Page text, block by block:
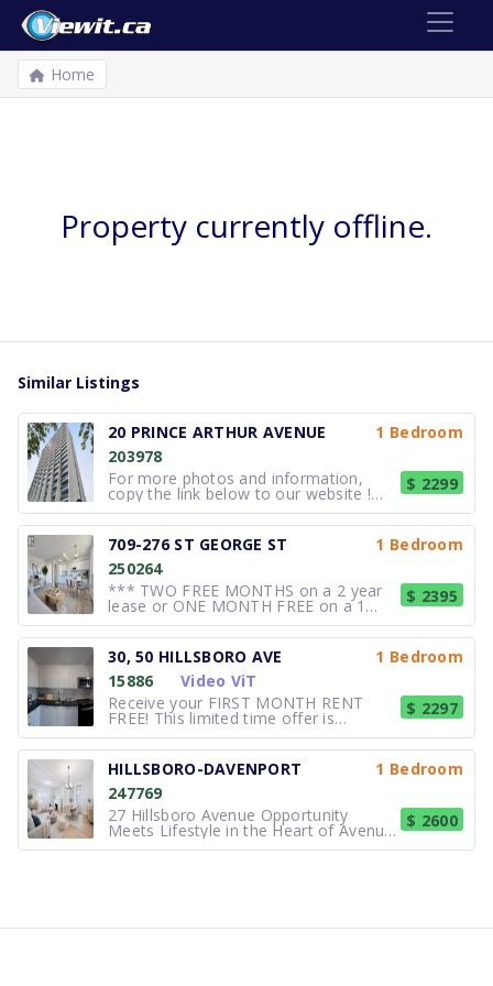
Home
Property currently offline.
Similar Listings
20 PRINCE ARTHUR AVENUE
1 Bedroom
203978
For more photos and information,
copy the link below to our website !
https://www.hollyburn.com/building/prince-
arthur/?gad_source=1 Suite Features :
1 bedrooms starting from $2,299.
Hardwood. Laminate. Balcony. Garden
View. Building Ameniti
$ 2299
709-276 ST GEORGE ST
1 Bedroom
250264
*** TWO FREE MONTHS on a 2 year
lease or ONE MONTH FREE on a 1
year lease *** PLUS $1,500 credit in
3rd month *** Quick move ins can be
accommodated *** Students,
Professionals, and Newcomers
welcome *** 1 bedroom available in
this Rent controlled bu
$ 2395
30, 50 HILLSBORO AVE
1 Bedroom
15886
Video ViT
Receive your FIRST MONTH RENT
FREE! This limited time offer is
available for new applications on
select suites with a 12 month lease
term. Contact our leasing agent for
further details! Gorgeous newly
renovated luxury rental suites. 1
bedroom -
$ 2297
HILLSBORO-DAVENPORT
1 Bedroom
247769
27 Hillsboro Avenue Opportunity
Meets Lifestyle in the Heart of Avenue
& Davenport. Welcome to a rare and
Open livin
$ 2600